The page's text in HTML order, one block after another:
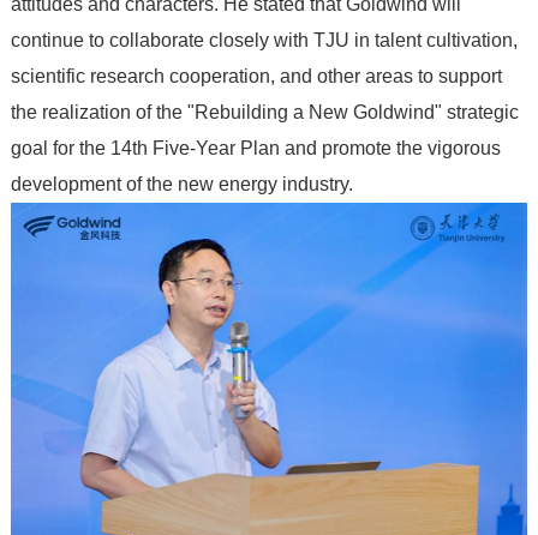
attitudes and characters. He stated that Goldwind will
continue to collaborate closely with TJU in talent cultivation,
scientific research cooperation, and other areas to support
the realization of the "Rebuilding a New Goldwind" strategic
goal for the 14th Five-Year Plan and promote the vigorous
development of the new energy industry.